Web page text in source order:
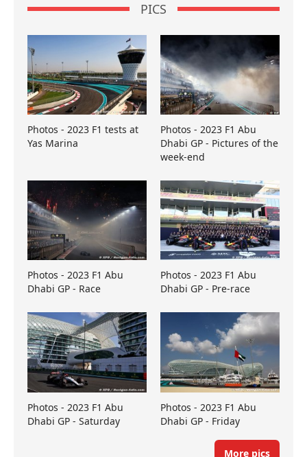
PICS
Photos - 2023 F1 tests at
Yas Marina
Photos - 2023 F1 Abu
Dhabi GP - Pictures of the
week-end
Photos - 2023 F1 Abu
Dhabi GP - Race
Photos - 2023 F1 Abu
Dhabi GP - Pre-race
Photos - 2023 F1 Abu
Dhabi GP - Saturday
Photos - 2023 F1 Abu
Dhabi GP - Friday
More pics